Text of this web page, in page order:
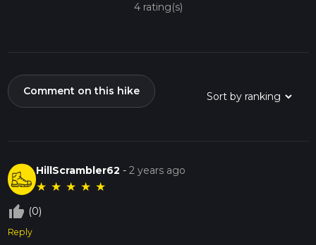
4 rating(s)
Comment on this hike
HillScrambler62 -2 years ago
★ ★ ★ ★ ★
thumb_up_off_alt (0)
Reply